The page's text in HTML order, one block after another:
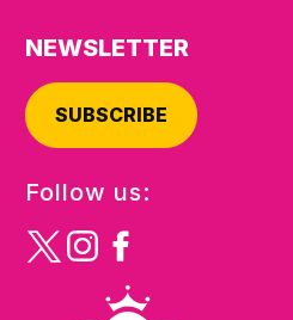
NEWSLETTER
SUBSCRIBE
Follow us: